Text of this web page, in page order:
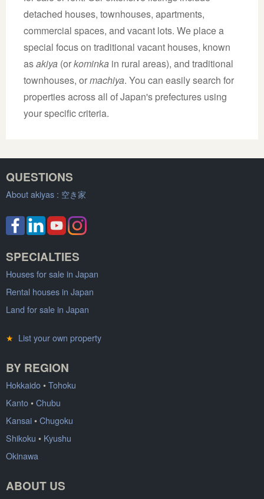
detached houses, townhouses, apartments,
commercial spaces, and vacant lots. We place a
special focus on traditional vacant houses, known
asakiya (orkominka in rural areas), and traditional
townhouses, ormachiya. You can easily search for
properties across all of Japan's prefectures using
your specific criteria.
QUESTIONS
About akiyas : 空き家
SPECIALTIES
Houses for sale in Japan
Rental houses in Japan
Land for sale in Japan
★ List your own property
BY REGION
Hokkaido•Tohoku
Kanto•Chubu
Kansai•Chugoku
Shikoku • Kyushu
Okinawa
ABOUT US